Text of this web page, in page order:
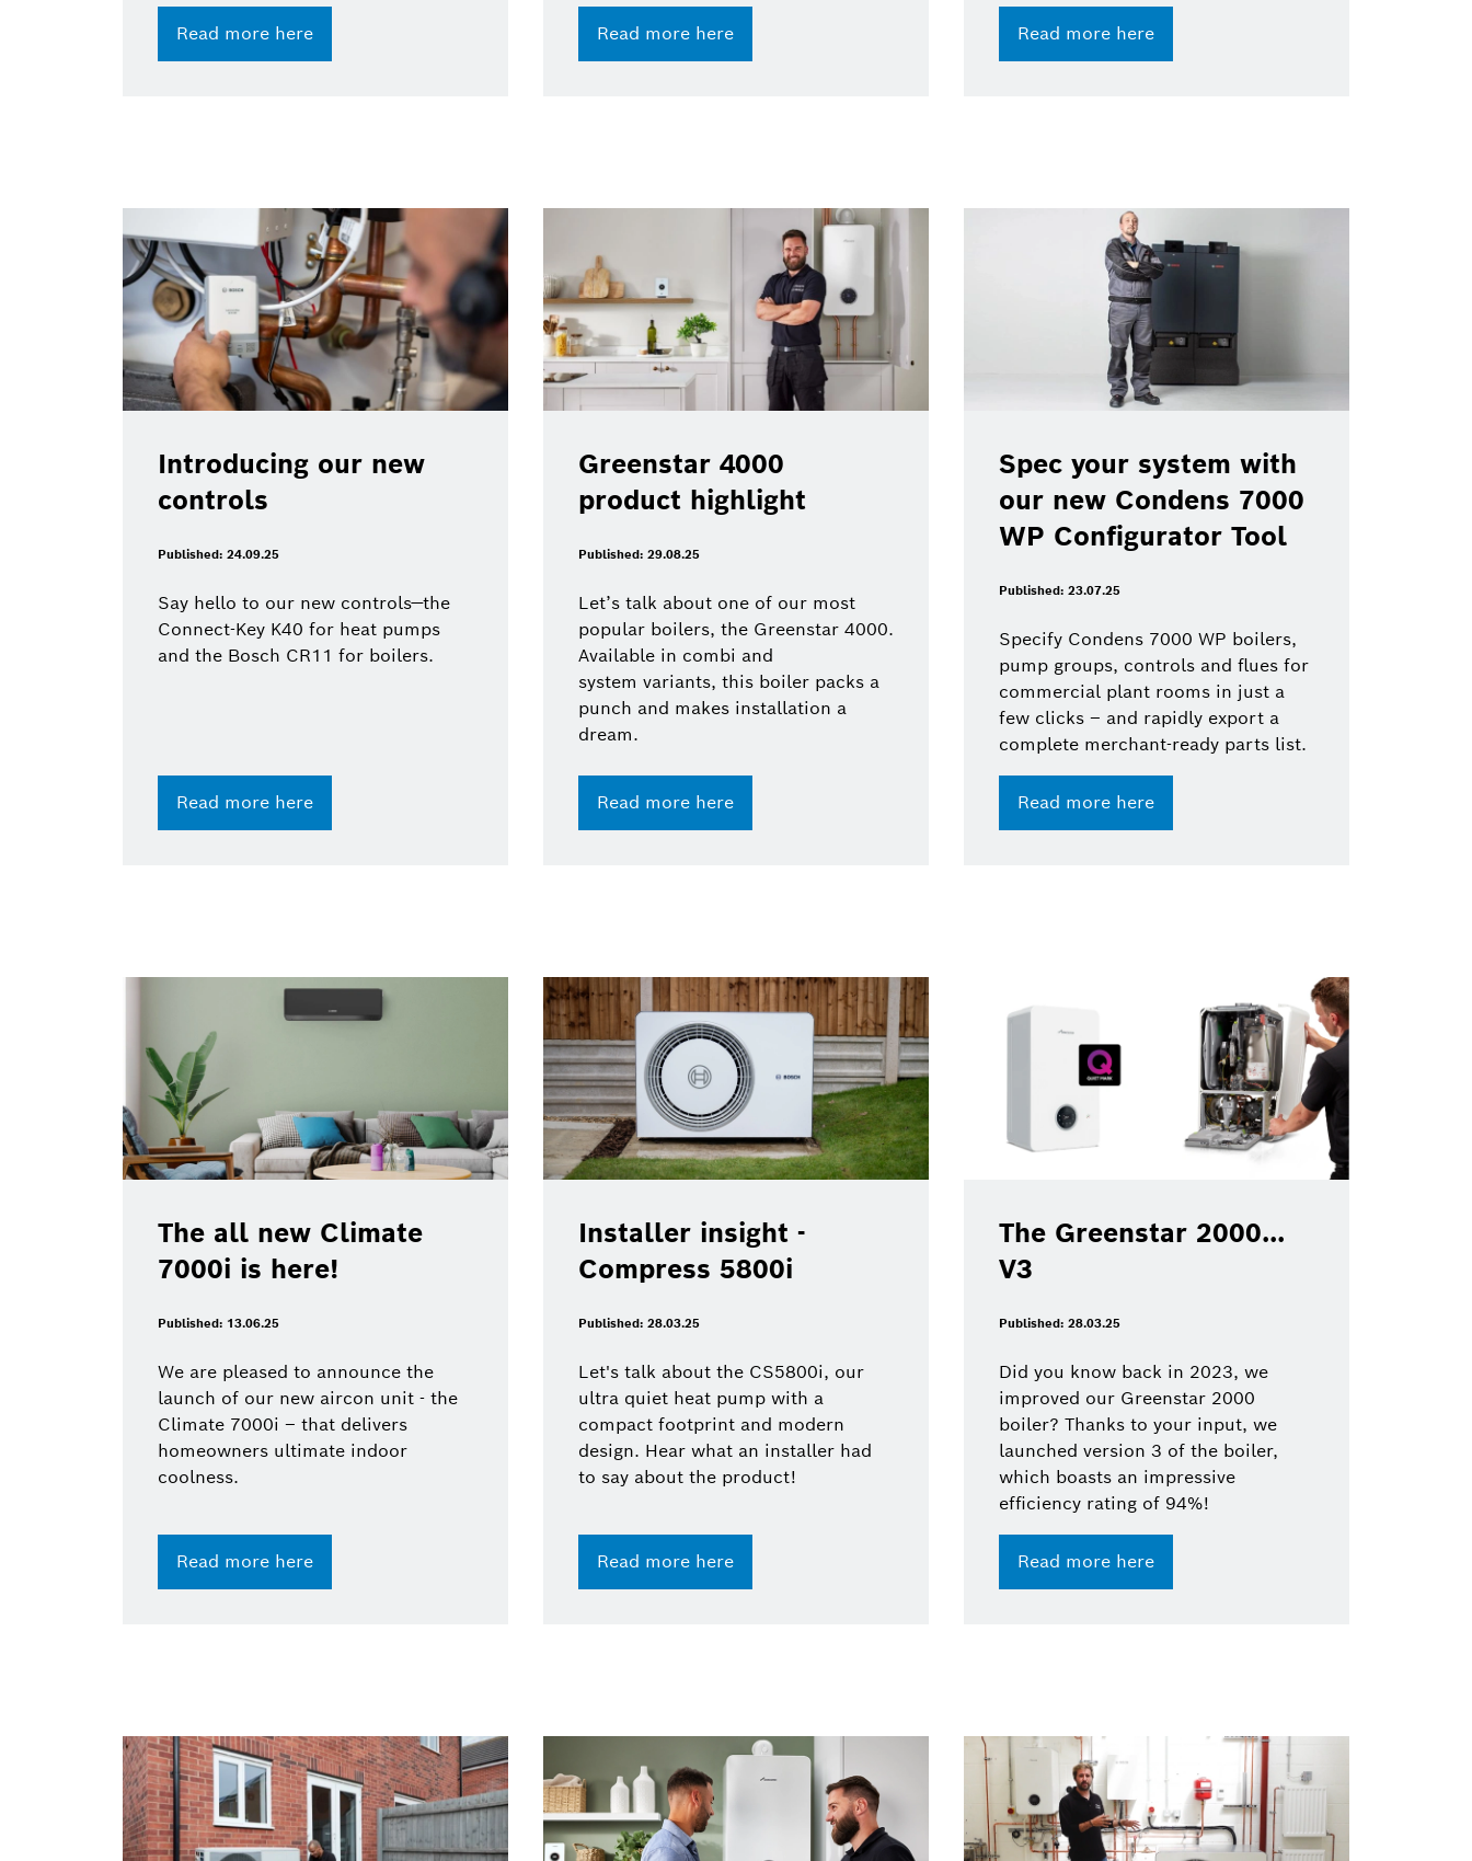
Read more here Read more here Read more here
Introducing our new
controls
Published: 24.09.25
Say hello to our new controls—the
Connect-Key K40 for heat pumps
and the Bosch CR11 for boilers.
Read more here
Greenstar 4000
product highlight
Published: 29.08.25
Let’s talk about one of our most
popular boilers, the Greenstar 4000.
Available in combi and
system variants, this boiler packs a
punch and makes installation a
dream.
Read more here
Spec your system with
our new Condens 7000
WP Configurator Tool
Published: 23.07.25
Specify Condens 7000 WP boilers,
pump groups, controls and flues for
commercial plant rooms in just a
few clicks – and rapidly export a
complete merchant-ready parts list.
Read more here
The all new Climate
7000i is here!
Published: 13.06.25
We are pleased to announce the
launch of our new aircon unit - the
Climate 7000i – that delivers
homeowners ultimate indoor
coolness.
Read more here
Installer insight -
Compress 5800i
Published: 28.03.25
Let's talk about the CS5800i, our
ultra quiet heat pump with a
compact footprint and modern
design. Hear what an installer had
to say about the product!
Read more here
The Greenstar 2000...
V3
Published: 28.03.25
Did you know back in 2023, we
improved our Greenstar 2000
boiler? Thanks to your input, we
launched version 3 of the boiler,
which boasts an impressive
efficiency rating of 94%!
Read more here